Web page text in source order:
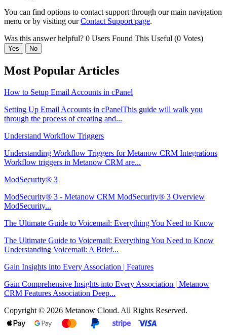
You can find options to contact support through our main navigation
menu or by visiting ourContact Support page.
Was this answer helpful? 0 Users Found This Useful (0 Votes)
Yes No
Most Popular Articles
How to Setup Email Accounts in cPanel
Setting Up Email Accounts in cPanelThis guide will walk you
through the process of creating and...
Understand Workflow Triggers
Understanding Workflow Triggers for Metanow CRM Integrations
Workflow triggers in Metanow CRM are...
ModSecurity® 3
ModSecurity® 3 - Metanow CRM ModSecurity® 3 Overview
ModSecurity...
The Ultimate Guide to Voicemail: Everything You Need to Know
The Ultimate Guide to Voicemail: Everything You Need to Know
Understanding Voicemail: A Brief...
Gain Insights into Every Association | Features
Gain Comprehensive Insights into Every Association | Metanow
CRM Features Association Deep...
Copyright © 2026 Metanow Cloud. All Rights Reserved.